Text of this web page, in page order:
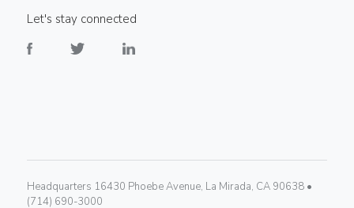
Let's stay connected
Headquarters 16430 Phoebe Avenue, La Mirada, CA 90638 •
(714) 690-3000